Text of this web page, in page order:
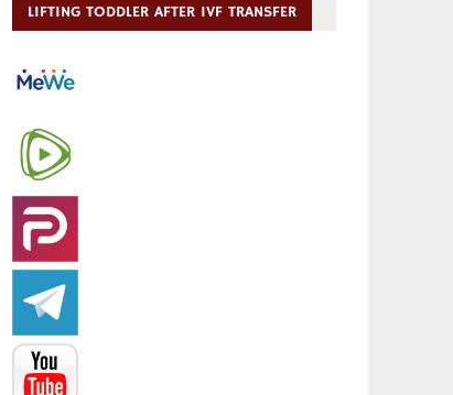
LIFTING TODDLER AFTER IVF TRANSFER